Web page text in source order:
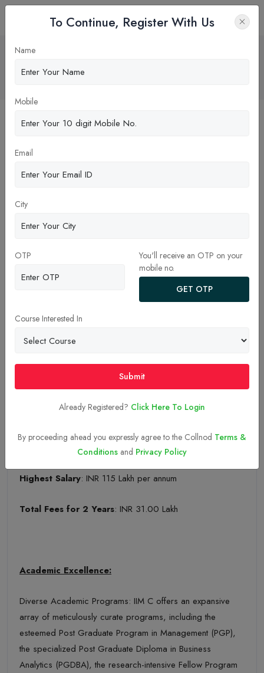
INDIAN INSTITUTE OF
MANAGEMENT – CALCUTTA
INDIAN INSTITUTE OF MANAGEMENT – CALCUTTA
Ownership: Public/Government
National Institutional Ranking Framework (NIRF)
Rank: 04
Median Salary: INR 35.07 Lakh per annum
Highest Salary: INR 115 Lakh per annum
Total Fees for 2 Years: INR 31.00 Lakh
Academic Excellence:
Diverse Academic Programs: IIM C offers an expansive
array of meticulously curate programs, including the
esteemed Post Graduate Program in Management (PGP),
the specialized Post Graduate Diploma in Business
Analytics (PGDBA), the research-intensive Fellow Program
To Continue, Register With Us
Name
Mobile
Email
City
OTP
You'll receive an OTP on your
mobile no.
GET OTP
Course Interested In
Submit
Already Registered? Click Here To Login
By proceeding ahead you expressly agree to the Collnod Terms &
Conditions and Privacy Policy